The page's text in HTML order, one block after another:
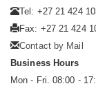
Tel: +27 21 424
Fax: +27 21 424
Contact by Mail
Business Hours
Mon - Fri. 08:00 -